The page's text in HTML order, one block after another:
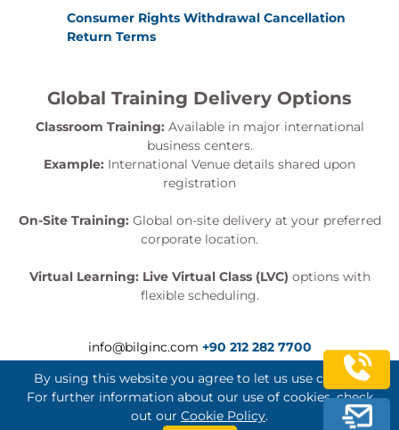
Consumer Rights Withdrawal Cancellation
Return Terms
Global Training Delivery Options
Classroom Training: Available in major international
business centers.
Example: International Venue details shared upon
registration
On-Site Training: Global on-site delivery at your preferred
corporate location.
Virtual Learning: Live Virtual Class (LVC) options with
flexible scheduling.
info@bilginc.com +90 212 282 7700
By using this website you agree to let us use cookies.
For further information about our use of cookies, check
out our Cookie Policy.